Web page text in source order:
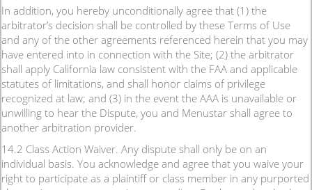
In addition, you hereby unconditionally agree that (1) the
arbitrator’s decision shall be controlled by these Terms of Use
and any of the other agreements referenced herein that you may
have entered into in connection with the Site; (2) the arbitrator
shall apply California law consistent with the FAA and applicable
statutes of limitations, and shall honor claims of privilege
recognized at law; and (3) in the event the AAA is unavailable or
unwilling to hear the Dispute, you and Menustar shall agree to
another arbitration provider.
14.2 Class Action Waiver. Any dispute shall only be on an
individual basis. You acknowledge and agree that you waive your
right to participate as a plaintiff or class member in any purported